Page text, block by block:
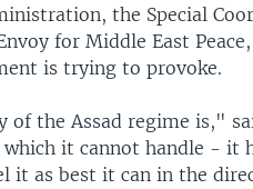
the Special
for Middle East
is trying to provoke.
of the Assad regime is,"
which it cannot handle - it
it as best it can in the